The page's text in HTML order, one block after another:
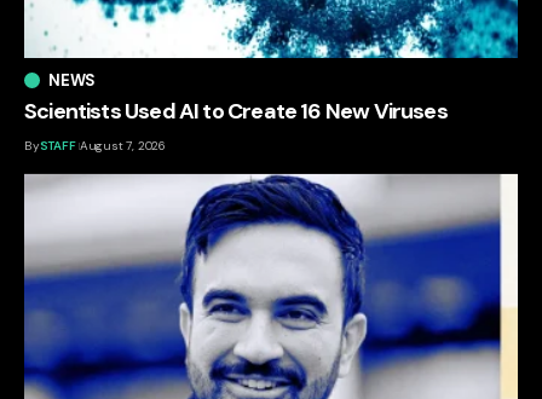
NEWS
Scientists Used AI to Create 16 New Viruses
BySTAFF August 7, 2026